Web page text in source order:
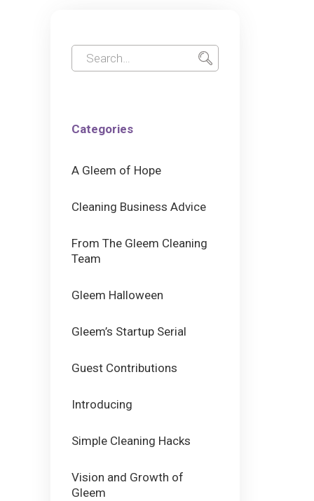
Categories
A Gleem of Hope
Cleaning Business Advice
From The Gleem Cleaning
Team
Gleem Halloween
Gleem’s Startup Serial
Guest Contributions
Introducing
Simple Cleaning Hacks
Vision and Growth of
Gleem